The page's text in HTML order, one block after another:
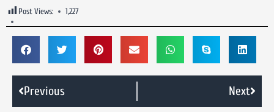
Post Views: 1,227
Previous Next